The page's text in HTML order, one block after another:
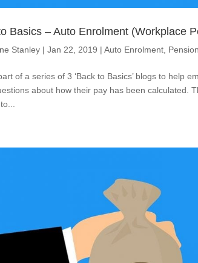
Basics – Auto Enrolment (Workplace
Stanley |Jan 22, 2019 |Auto Enrolment,
of a series of 3 ‘Back to Basics’ blogs to help
about how their pay has been calculated.